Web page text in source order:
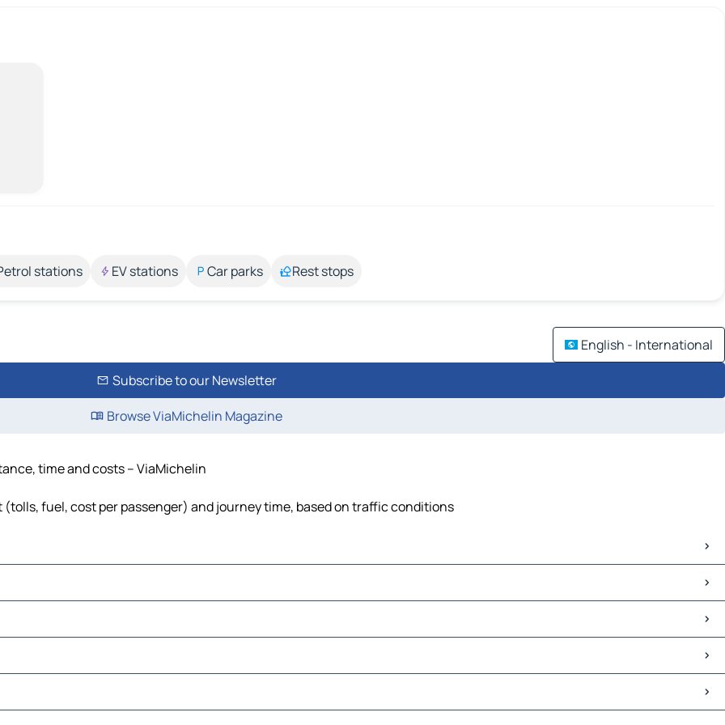
stations EV stations Car parks Rest stops
English - International
Subscribe to our Newsletter
Browse ViaMichelin Magazine
time and costs – ViaMichelin
fuel, cost per passenger) and journey time, based on traffic conditions